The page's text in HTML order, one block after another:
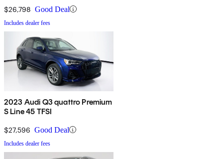
$26,798 Good Deal
Includes dealer fees
2023 Audi Q3 quattro Premium
S Line 45 TFSI
$27,596 Good Deal
Includes dealer fees